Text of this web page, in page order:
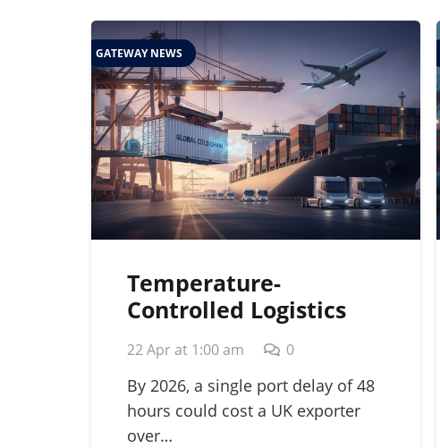
GATEWAY NEWS
Temperature-
Controlled Logistics
for Perishables: A
Guide to Global Cold
Chain Management in
2026
22 Apr at 1:00 am 0
By 2026, a single port delay of 48
hours could cost a UK exporter
over…